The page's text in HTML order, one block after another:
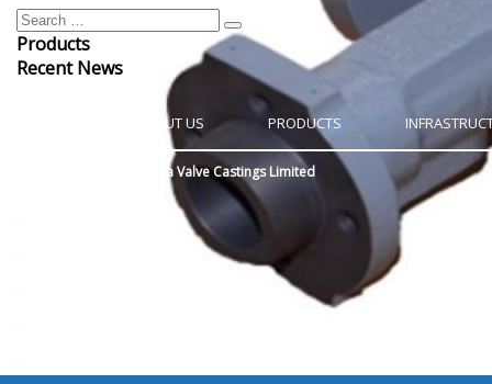
Products
Recent News
ABOUT US PRODUCTS
Anugraha Valve Castings Limited